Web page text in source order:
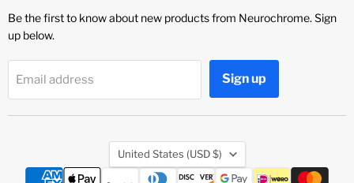
Be the first to know about new products from Neurochrome. Sign
up below.
Email address Sign up
Country
United States (USD $)